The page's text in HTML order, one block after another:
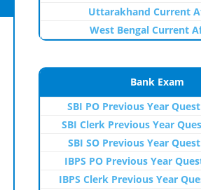
Uttarakhand Current
West Bengal Current
Bank Exam
SBI PO Previous Year
SBI Clerk Previous Year
SBI SO Previous Year
IBPS PO Previous Year
IBPS Clerk Previous Year